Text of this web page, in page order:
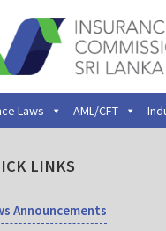
Laws AML/CFT
LINKS
Announcements